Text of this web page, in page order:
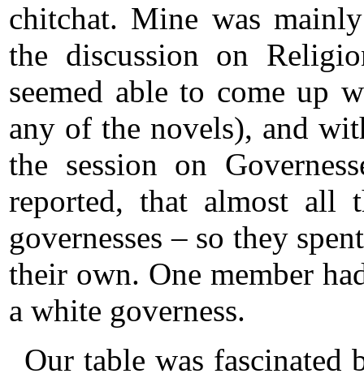
chitchat. Mine was
the discussion on
seemed able to come up
any of the novels), and
the session on
reported, that almost all
governesses – so they
their own. One member
a white governess.
Our table was